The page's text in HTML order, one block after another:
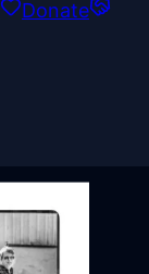
Donate